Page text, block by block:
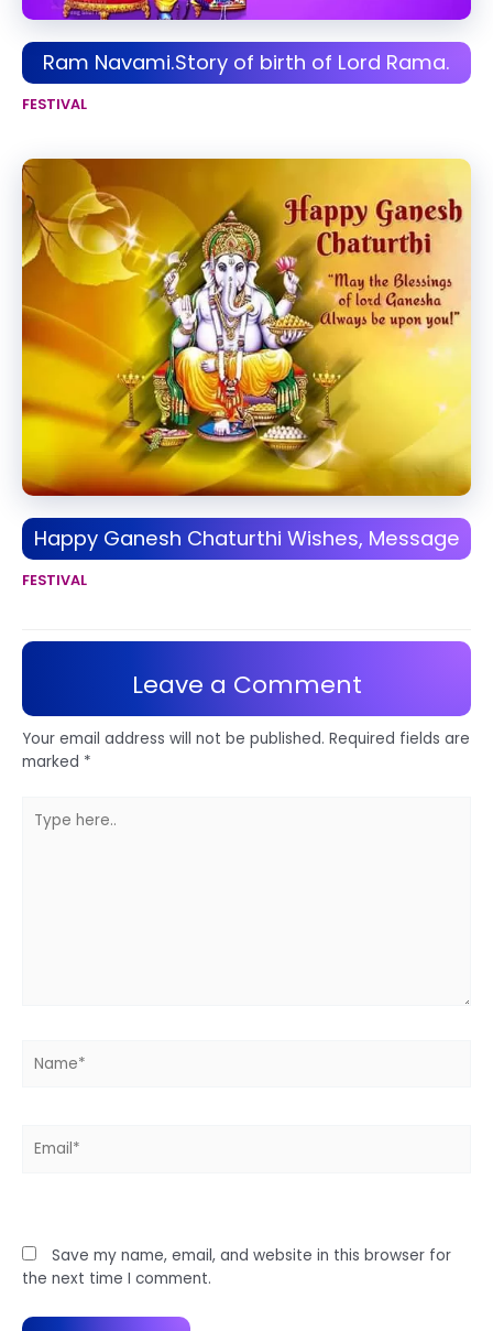
Ram Navami.Story of birth of Lord Rama.
FESTIVAL
Happy Ganesh Chaturthi Wishes, Message
FESTIVAL
Leave a Comment
Your email address will not be published. Required fields are
marked *
here..
Save my name, email, and website in this browser for
the next time I comment.